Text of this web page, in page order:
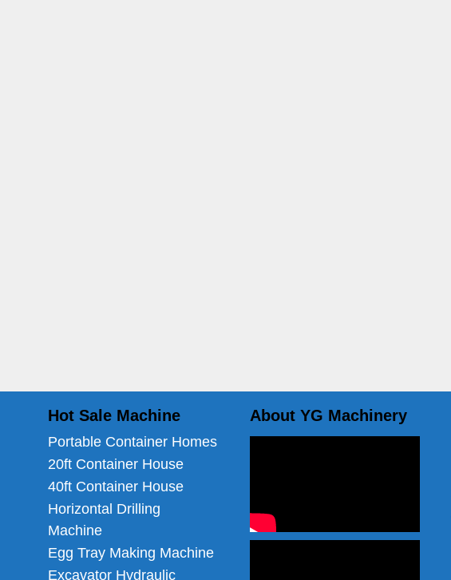
Hot Sale Machine
Portable Container Homes
20ft Container House
40ft Container House
Horizontal Drilling
Machine
Egg Tray Making Machine
Excavator Hydraulic
About YG Machinery